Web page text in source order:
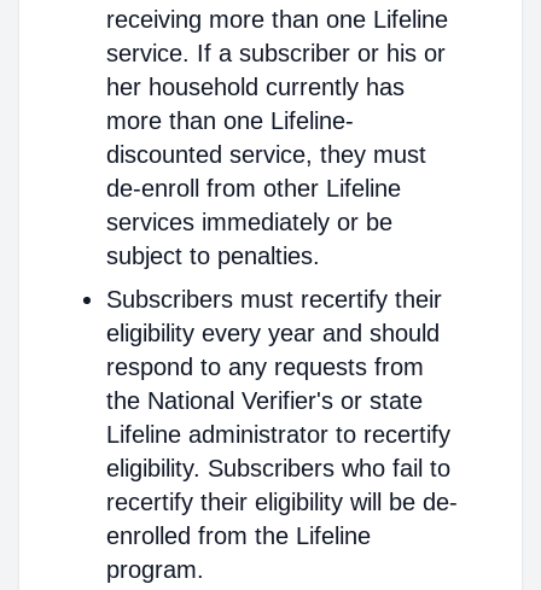
receiving more than one Lifeline
service. If a subscriber or his or
her household currently has
more than one Lifeline-
discounted service, they must
de-enroll from other Lifeline
services immediately or be
subject to penalties.
Subscribers must recertify their
eligibility every year and should
respond to any requests from
the National Verifier's or state
Lifeline administrator to recertify
eligibility. Subscribers who fail to
recertify their eligibility will be de-
enrolled from the Lifeline
program.